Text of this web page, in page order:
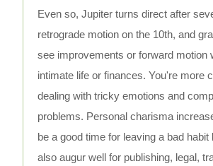
Even so, Jupiter turns direct after
retrograde motion on the 10th, and
see improvements or forward motion
intimate life or finances. You're more
dealing with tricky emotions and
problems. Personal charisma
be a good time for leaving a bad habit
also augur well for publishing, legal,